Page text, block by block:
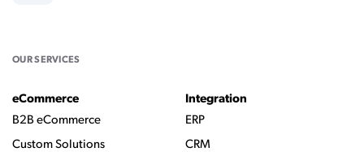
OUR SERVICES
eCommerce
B2B eCommerce
Custom Solutions
Integration
ERP
CRM